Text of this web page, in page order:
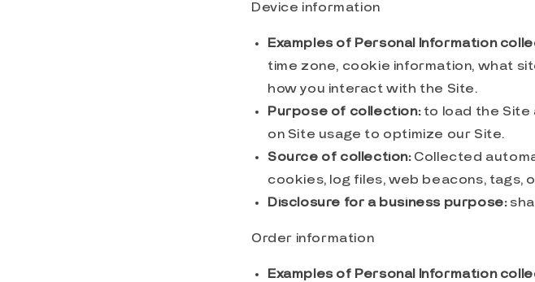
Device information
Examples of Personal Information
time zone, cookie information, what
how you interact with the Site.
Purpose of collection: to load the Site
on Site usage to optimize our Site.
Source of collection: Collected
cookies, log files, web beacons, tags,
Disclosure for a business purpose:
Order information
Examples of Personal Information